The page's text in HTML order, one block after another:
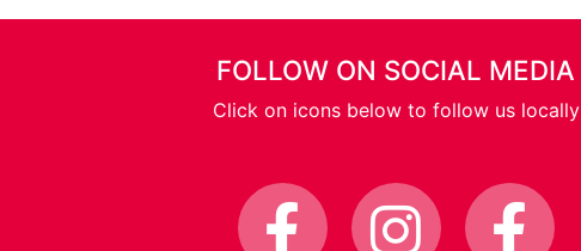
FOLLOW ON SOCIAL MEDIA
Click on icons below to follow us locally